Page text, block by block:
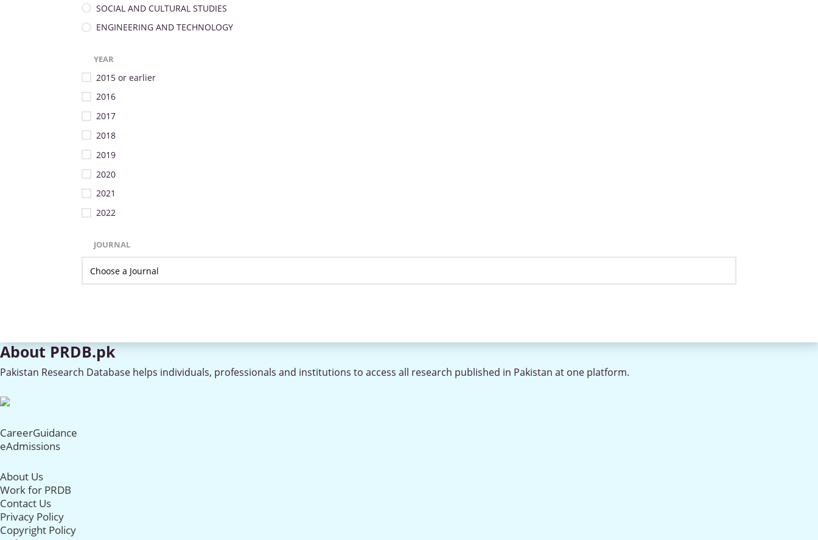
SOCIAL AND CULTURAL STUDIES
ENGINEERING AND TECHNOLOGY
YEAR
2015 or earlier
2016
2017
2018
2019
2020
2021
2022
JOURNAL
About PRDB.pk
Pakistan Research Database helps individuals, professionals and institutions to access all research published in Pakistan at one platform.
CareerGuidance
eAdmissions
About Us
Work for PRDB
Contact Us
Privacy Policy
Copyright Policy